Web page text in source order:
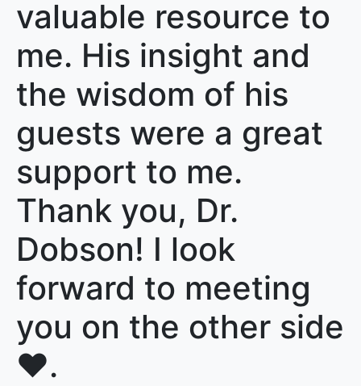
valuable resource to
me. His insight and
the wisdom of his
guests were a great
support to me.
Thank you, Dr.
Dobson! I look
forward to meeting
you on the other side
❤️.